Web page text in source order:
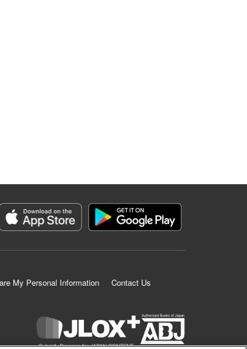
My Personal Information
Contact Us